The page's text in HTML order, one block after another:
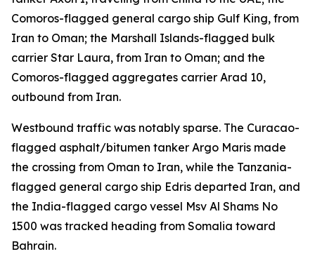
Comoros-flagged general cargo ship Gulf King, from
Iran to Oman; the Marshall Islands-flagged bulk
carrier Star Laura, from Iran to Oman; and the
Comoros-flagged aggregates carrier Arad 10,
outbound from Iran.
Westbound traffic was notably sparse. The Curacao-
flagged asphalt/bitumen tanker Argo Maris made
the crossing from Oman to Iran, while the Tanzania-
flagged general cargo ship Edris departed Iran, and
the India-flagged cargo vessel Msv Al Shams No
1500 was tracked heading from Somalia toward
Bahrain.